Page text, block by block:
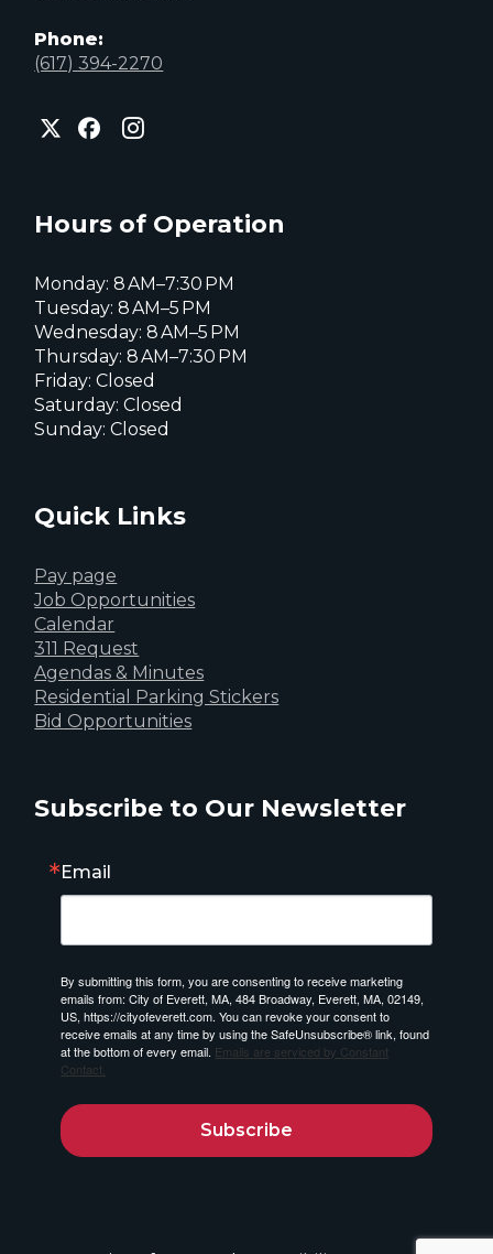
Phone:
(617) 394-2270
City
of
page
City
of
City
of
page
Hours of Operation
Monday: 8 AM–7:30 PM
Tuesday: 8 AM–5 PM
Wednesday: 8 AM–5 PM
Thursday: 8 AM–7:30 PM
Friday: Closed
Saturday: Closed
Sunday: Closed
Quick Links
Pay page
Job Opportunities
Calendar
311 Request
Agendas & Minutes
Residential Parking Stickers
Bid Opportunities
Subscribe to Our Newsletter
Email
By submitting this form, you are consenting to receive marketing
emails from: City of Everett, MA, 484 Broadway, Everett, MA, 02149,
US, https://cityofeverett.com. You can revoke your consent to
receive emails at any time by using the SafeUnsubscribe® link, found
at the bottom of every email. Emails are serviced by Constant
Contact.
Subscribe